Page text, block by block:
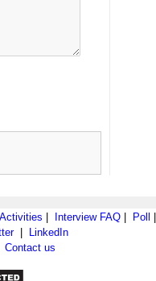
Activities | Interview FAQ | Poll |
| LinkedIn
Contact us